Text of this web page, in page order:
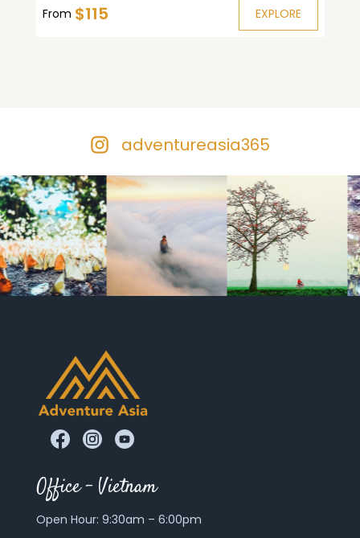
From $115 EXPLORE
adventureasia365
Office – Vietnam
Open Hour: 9:30am – 6:00pm